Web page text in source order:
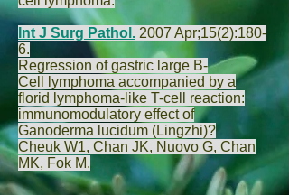
Int J Surg Pathol. 2007 Apr;15(2):180-
6.
Regression of gastric large B-
Cell lymphoma accompanied by a
florid lymphoma-like T-cell reaction:
immunomodulatory effect of
Ganoderma lucidum (Lingzhi)?
Cheuk W1, Chan JK, Nuovo G, Chan
MK, Fok M.